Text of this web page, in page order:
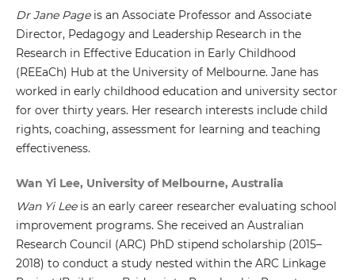
Dr Jane Page is an Associate Professor and Associate
Director, Pedagogy and Leadership Research in the
Research in Effective Education in Early Childhood
(REEaCh) Hub at the University of Melbourne. Jane has
worked in early childhood education and university sector
for over thirty years. Her research interests include child
rights, coaching, assessment for learning and teaching
effectiveness.
Wan Yi Lee, University of Melbourne, Australia
Wan Yi Lee is an early career researcher evaluating school
improvement programs. She received an Australian
Research Council (ARC) PhD stipend scholarship (2015–
2018) to conduct a study nested within the ARC Linkage